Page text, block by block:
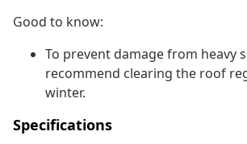
Good to know:
To prevent damage from heavy
recommend clearing the roof
winter.
Specifications